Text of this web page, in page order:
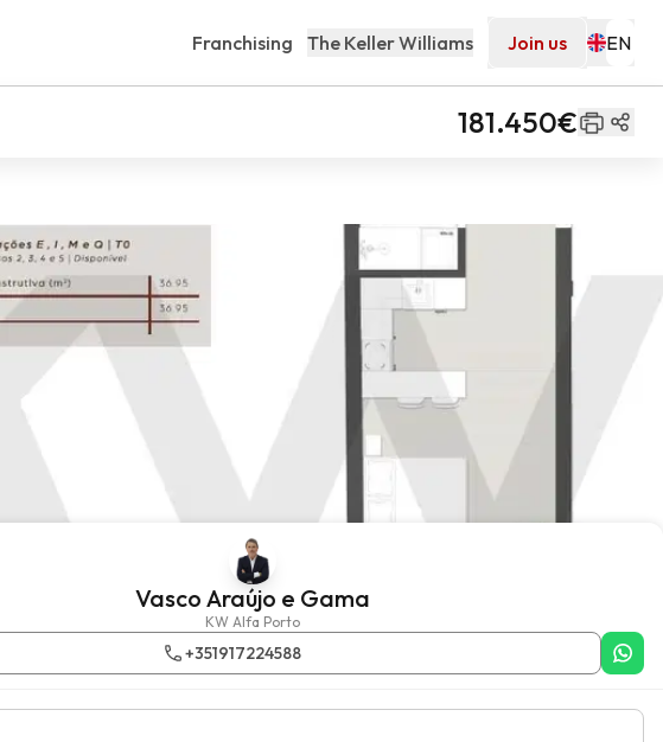
Franchising The Keller Williams Join us
181.450€
Vasco Araújo e Gama
KW Alfa Porto
+351917224588